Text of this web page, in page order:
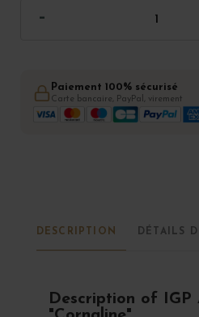
Paiement 100% sécurisé
Carte bancaire, PayPal, virement
DESCRIPTION DÉTAILS
Description of IGP